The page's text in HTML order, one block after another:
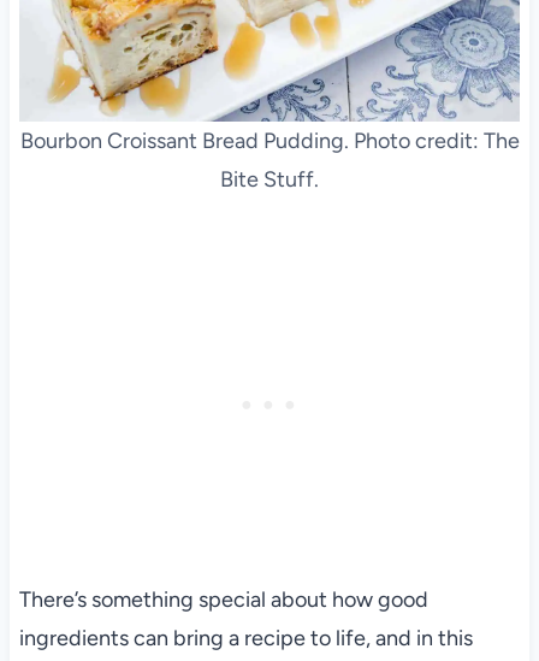
Bourbon Croissant Bread Pudding. Photo credit: The
Bite Stuff.
There’s something special about how good
ingredients can bring a recipe to life, and in this